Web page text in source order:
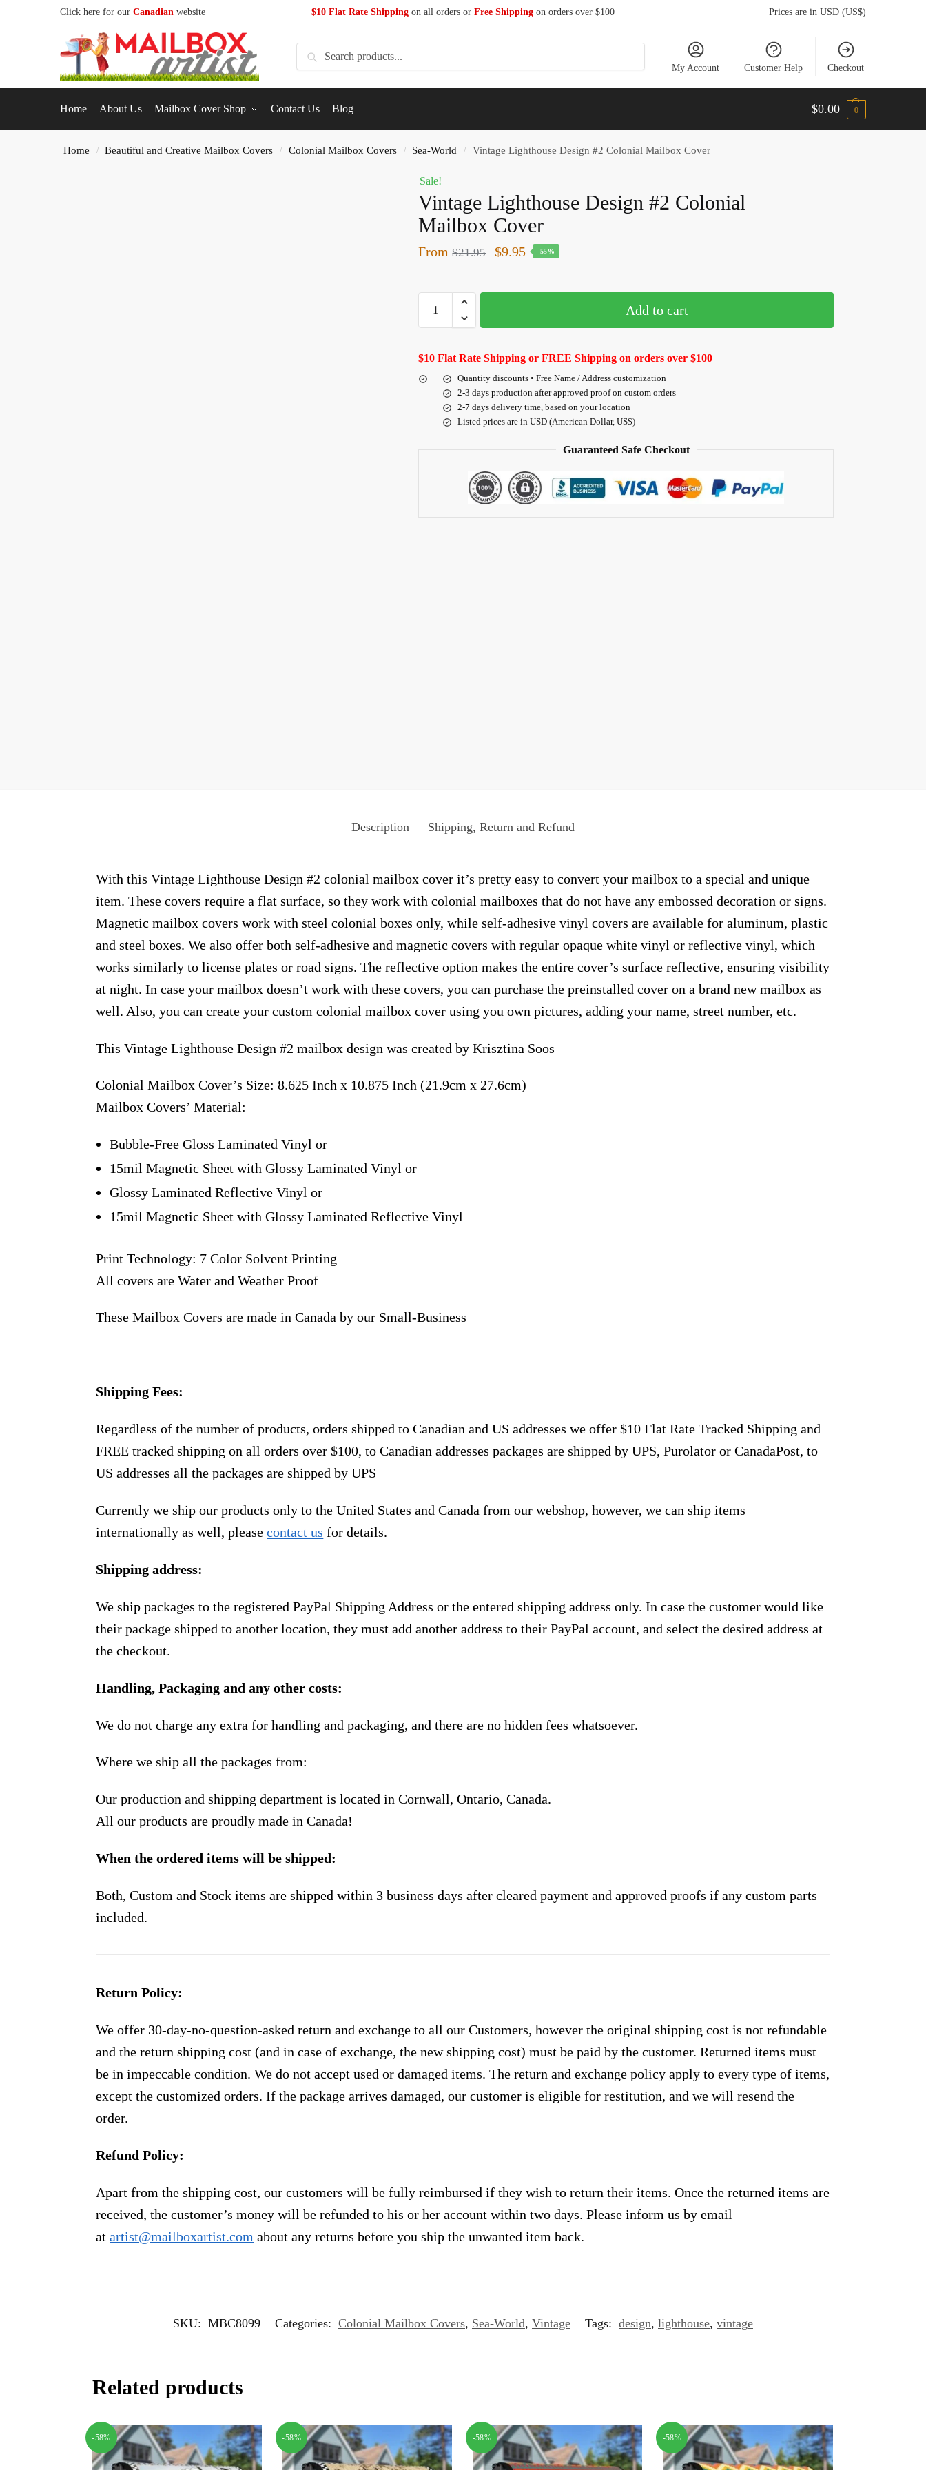
Click here for our Canadian website $10 Flat Rate Shipping on all orders or Free Shipping on orders over $100 Prices are in USD (US$)
Search
My Account Customer Help Checkout
Home About Us Mailbox Cover Shop Contact Us Blog $0.00 0
Home / Beautiful and Creative Mailbox Covers / Colonial Mailbox Covers / Sea-World / Vintage Lighthouse Design #2 Colonial Mailbox Cover
Sale!
Vintage Lighthouse Design #2 Colonial
Mailbox Cover
From $21.95 $9.95 -55%
Add to cart
$10 Flat Rate Shipping or FREE Shipping on orders over $100
Quantity discounts • Free Name / Address customization
2-3 days production after approved proof on custom orders
2-7 days delivery time, based on your location
Listed prices are in USD (American Dollar, US$)
Guaranteed Safe Checkout
Description Shipping, Return and Refund
With this Vintage Lighthouse Design #2 colonial mailbox cover it’s pretty easy to convert your mailbox to a special and unique
item. These covers require a flat surface, so they work with colonial mailboxes that do not have any embossed decoration or signs.
Magnetic mailbox covers work with steel colonial boxes only, while self-adhesive vinyl covers are available for aluminum, plastic
and steel boxes. We also offer both self-adhesive and magnetic covers with regular opaque white vinyl or reflective vinyl, which
works similarly to license plates or road signs. The reflective option makes the entire cover’s surface reflective, ensuring visibility
at night. In case your mailbox doesn’t work with these covers, you can purchase the preinstalled cover on a brand new mailbox as
well. Also, you can create your custom colonial mailbox cover using you own pictures, adding your name, street number, etc.
This Vintage Lighthouse Design #2 mailbox design was created by Krisztina Soos
Colonial Mailbox Cover’s Size: 8.625 Inch x 10.875 Inch (21.9cm x 27.6cm)
Mailbox Covers’ Material:
Bubble-Free Gloss Laminated Vinyl or
15mil Magnetic Sheet with Glossy Laminated Vinyl or
Glossy Laminated Reflective Vinyl or
15mil Magnetic Sheet with Glossy Laminated Reflective Vinyl
Print Technology: 7 Color Solvent Printing
All covers are Water and Weather Proof
These Mailbox Covers are made in Canada by our Small-Business
Shipping Fees:
Regardless of the number of products, orders shipped to Canadian and US addresses we offer $10 Flat Rate Tracked Shipping and
FREE tracked shipping on all orders over $100, to Canadian addresses packages are shipped by UPS, Purolator or CanadaPost, to
US addresses all the packages are shipped by UPS
Currently we ship our products only to the United States and Canada from our webshop, however, we can ship items
internationally as well, pleasecontact us for details.
Shipping address:
We ship packages to the registered PayPal Shipping Address or the entered shipping address only. In case the customer would like
their package shipped to another location, they must add another address to their PayPal account, and select the desired address at
the checkout.
Handling, Packaging and any other costs:
We do not charge any extra for handling and packaging, and there are no hidden fees whatsoever.
Where we ship all the packages from:
Our production and shipping department is located in Cornwall, Ontario, Canada.
All our products are proudly made in Canada!
When the ordered items will be shipped:
Both, Custom and Stock items are shipped within 3 business days after cleared payment and approved proofs if any custom parts
included.
Return Policy:
We offer 30-day-no-question-asked return and exchange to all our Customers, however the original shipping cost is not refundable
and the return shipping cost (and in case of exchange, the new shipping cost) must be paid by the customer. Returned items must
be in impeccable condition. We do not accept used or damaged items. The return and exchange policy apply to every type of items,
except the customized orders. If the package arrives damaged, our customer is eligible for restitution, and we will resend the
order.
Refund Policy:
Apart from the shipping cost, our customers will be fully reimbursed if they wish to return their items. Once the returned items are
received, the customer’s money will be refunded to his or her account within two days. Please inform us by email
atartist@mailboxartist.com about any returns before you ship the unwanted item back.
SKU: MBC8099 Categories: Colonial Mailbox Covers, Sea-World, Vintage Tags: design, lighthouse, vintage
Related products
-58% -58% -58% -58%